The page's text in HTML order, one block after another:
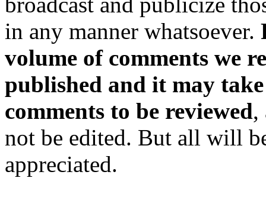
in any manner whatsoever.
volume of comments we
published and it may
comments to be reviewed,
not be edited. But all will
appreciated.